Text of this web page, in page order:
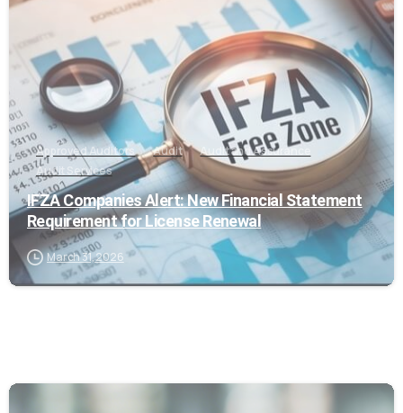
Approved Auditors Audit
Audit and Assurance
Audit Services
IFZA Companies Alert: New Financial Statement
Requirement for License Renewal
March 31, 2026